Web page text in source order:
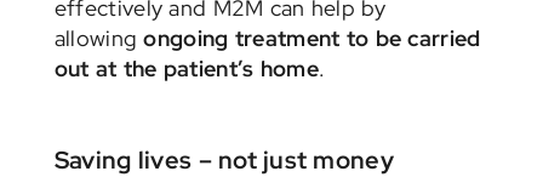
effectively and M2M can help by
allowingongoing treatment to be carried
out at the patient’s home.
Saving lives – not just money